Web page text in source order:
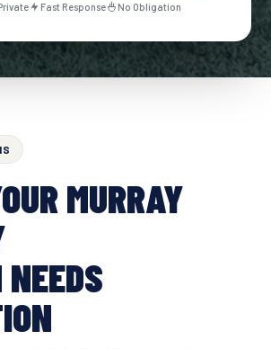
Fast Response No Obligation
MURRAY